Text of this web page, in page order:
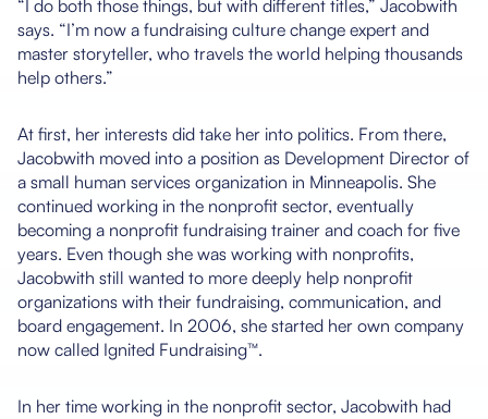
“I do both those things, but with different titles,” Jacobwith
says. “I’m now a fundraising culture change expert and
master storyteller, who travels the world helping thousands
help others.”
At first, her interests did take her into politics. From there,
Jacobwith moved into a position as Development Director of
a small human services organization in Minneapolis. She
continued working in the nonprofit sector, eventually
becoming a nonprofit fundraising trainer and coach for five
years. Even though she was working with nonprofits,
Jacobwith still wanted to more deeply help nonprofit
organizations with their fundraising, communication, and
board engagement. In 2006, she started her own company
now called Ignited Fundraising™.
In her time working in the nonprofit sector, Jacobwith had